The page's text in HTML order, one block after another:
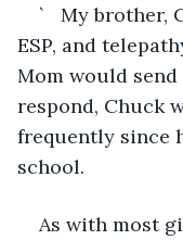
`	My brother, Chuck and our dad also had
ESP, and
Mom would send
respond, Chuck
frequently since
school.
As with most